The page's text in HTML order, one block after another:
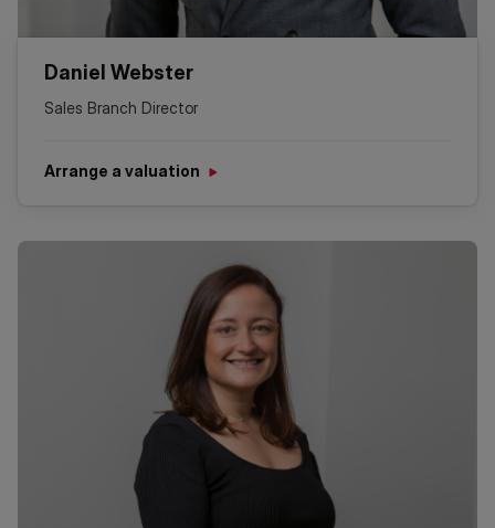
Daniel Webster
Sales Branch Director
Arrange a valuation